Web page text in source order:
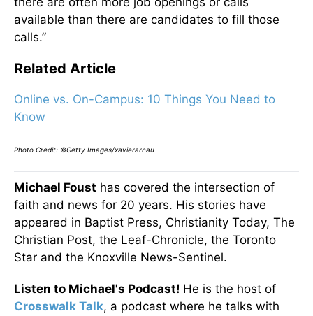
available than there are candidates to fill those
calls.”
Related Article
Online vs. On-Campus: 10 Things You Need to
Know
Photo Credit: ©Getty Images/xavierarnau
Michael Foust has covered the intersection of
faith and news for 20 years. His stories have
appeared in Baptist Press, Christianity Today, The
Christian Post, the Leaf-Chronicle, the Toronto
Star and the Knoxville News-Sentinel.
Listen to Michael's Podcast! He is the host of
Crosswalk Talk, a podcast where he talks with